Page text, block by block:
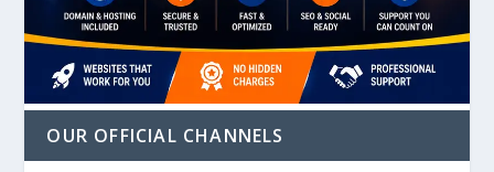
OUR OFFICIAL CHANNELS